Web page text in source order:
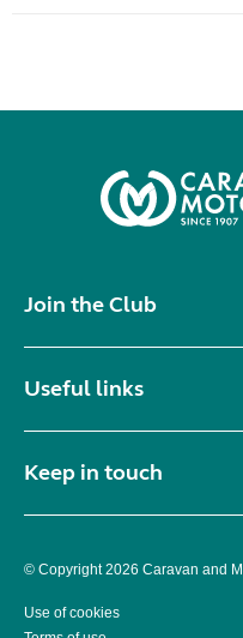
Join the Club
Useful links
Keep in touch
© Copyright 2026 Caravan and
Use of cookies